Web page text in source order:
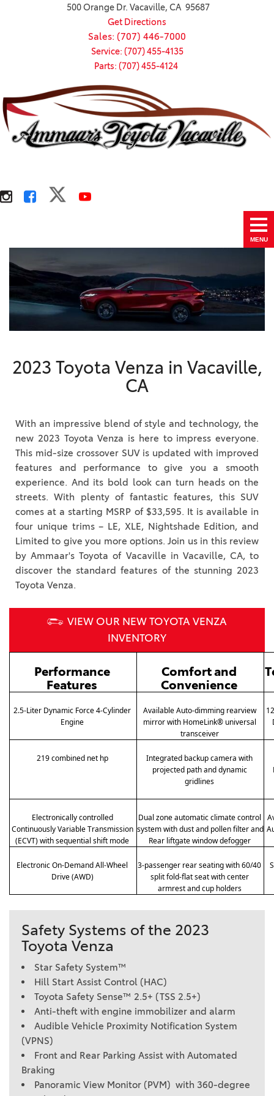
500 Orange Dr. Vacaville, CA 95687
Get Directions
Sales: (707) 446-7000
Service: (707) 455-4135
Parts: (707) 455-4124
MENU
2023 Toyota Venza in Vacaville,
CA
With an impressive blend of style and technology, the
new 2023 Toyota Venza is here to impress everyone.
This mid-size crossover SUV is updated with improved
features and performance to give you a smooth
experience. And its bold look can turn heads on the
streets. With plenty of fantastic features, this SUV
comes at a starting MSRP of $33,595. It is available in
four unique trims – LE, XLE, Nightshade Edition, and
Limited to give you more options. Join us in this review
by Ammaar's Toyota of Vacaville in Vacaville, CA, to
discover the standard features of the stunning 2023
Toyota Venza.
VIEW OUR NEW TOYOTA VENZA
INVENTORY
Performance
Features
Comfort and
Convenience
2.5-Liter Dynamic Force 4-Cylinder
Engine
Available Auto-dimming rearview
mirror with HomeLink® universal
transceiver
219 combined net hp
Integrated backup camera with
projected path and dynamic
gridlines
Electronically controlled
Continuously Variable Transmission
(ECVT) with sequential shift mode
Dual zone automatic climate control
system with dust and pollen filter and
Rear liftgate window defogger
Electronic On-Demand All-Wheel
Drive (AWD)
3-passenger rear seating with 60/40
split fold-flat seat with center
armrest and cup holders
Safety Systems of the 2023
Toyota Venza
Star Safety System™
Hill Start Assist Control (HAC)
Toyota Safety Sense™ 2.5+ (TSS 2.5+)
Anti-theft with engine immobilizer and alarm
Audible Vehicle Proximity Notification System
(VPNS)
Front and Rear Parking Assist with Automated
Braking
Panoramic View Monitor (PVM) with 360-degree